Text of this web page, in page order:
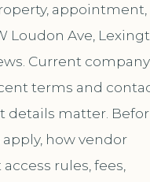
appointment,
Loudon Ave,
Current company
terms and
details matter.
how vendor
rules, fees,